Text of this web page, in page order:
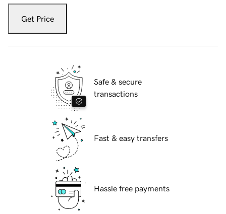
Get Price
Safe & secure
transactions
Fast & easy transfers
Hassle free payments